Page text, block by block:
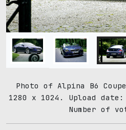
Photo of Alpina B6
1280 x 1024. Upload
Number of